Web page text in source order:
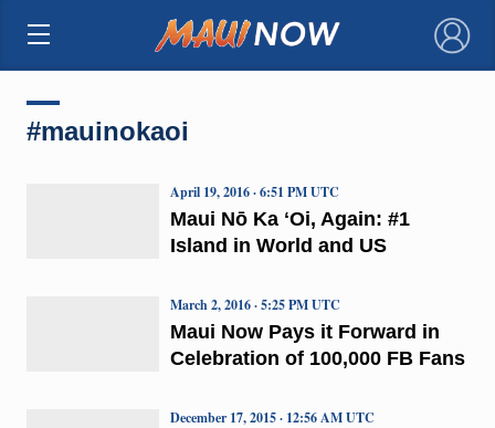
×
#mauinokaoi
Maui Nō Ka ʻOi, Again: #1
Island in World and US
April 19, 2016 · 6:51 PM UTC
Maui Now Pays it Forward in
Celebration of 100,000 FB Fans
March 2, 2016 · 5:25 PM UTC
December 17, 2015 · 12:56 AM UTC